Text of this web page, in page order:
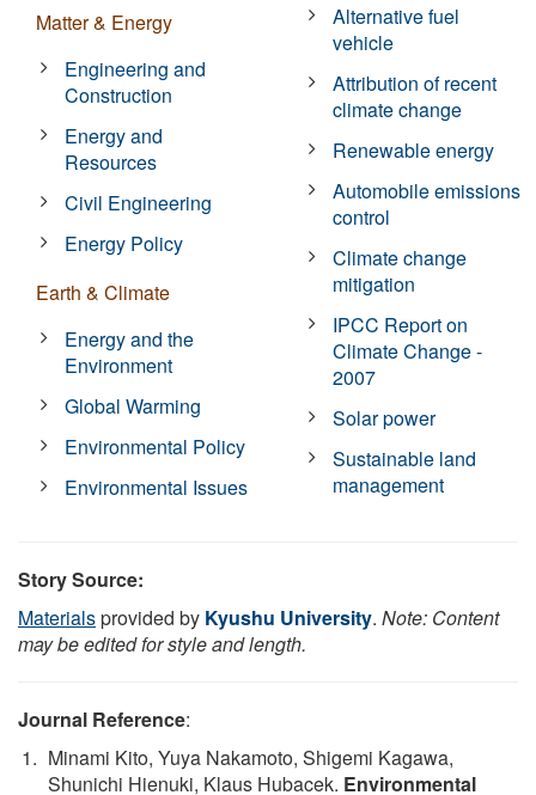
Matter & Energy
Engineering and
Construction
Energy and
Resources
Civil Engineering
Energy Policy
Earth & Climate
Energy and the
Environment
Global Warming
Environmental Policy
Environmental Issues
Alternative fuel
vehicle
Attribution of recent
climate change
Renewable energy
Automobile emissions
control
Climate change
mitigation
IPCC Report on
Climate Change -
2007
Solar power
Sustainable land
management
Story Source:
Materialsprovided by Kyushu University. Note: Content
may be edited for style and length.
Journal Reference:
Minami Kito, Yuya Nakamoto, Shigemi Kagawa,
Shunichi Hienuki, Klaus Hubacek. Environmental